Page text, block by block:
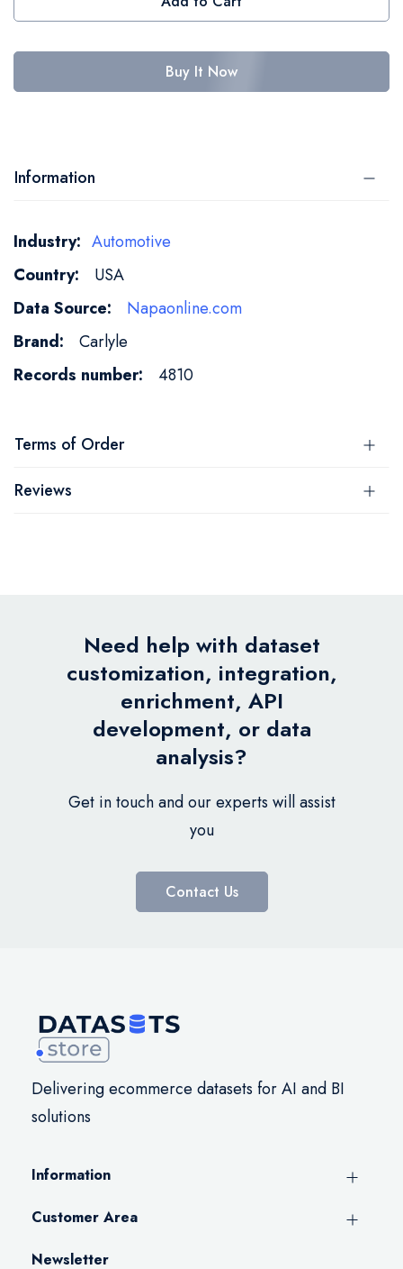
Buy It Now
Information
More
Information
Automotive
USA
Napaonline.com
Carlyle
4810
Terms of Order
Reviews
Need help with dataset
customization, integration,
enrichment, API
development, or data
analysis?
Get in touch and our experts will assist
you
Contact Us
Delivering ecommerce datasets for AI and BI
solutions
Information
Customer Area
Newsletter